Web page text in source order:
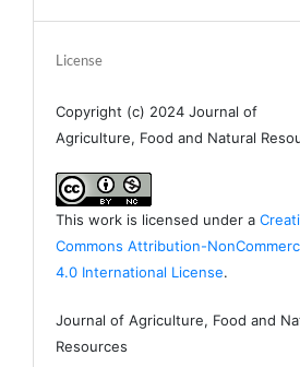
License
Copyright (c) 2024 Journal of
Agriculture, Food and Natural
This work is licensed under a
Commons Attribution-
4.0 International License.
Journal of Agriculture, Food and
Resources